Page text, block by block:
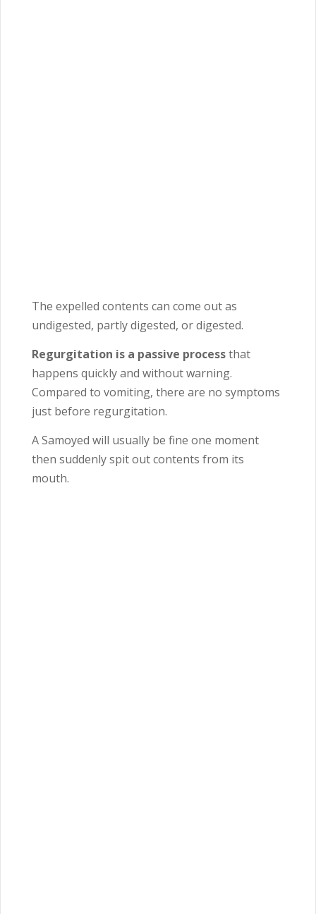
The expelled contents can come out as
undigested, partly digested, or digested.
Regurgitation is a passive processthat
happens quickly and without warning.
Compared to vomiting, there are no symptoms
just before regurgitation.
A Samoyed will usually be fine one moment
then suddenly spit out contents from its
mouth.